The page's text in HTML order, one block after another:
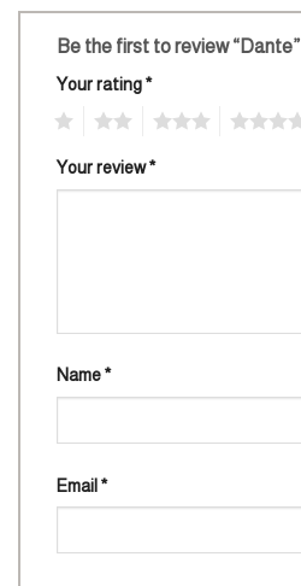
Be the first to review “Dante”
Your rating*
Your review*
Name*
Email*